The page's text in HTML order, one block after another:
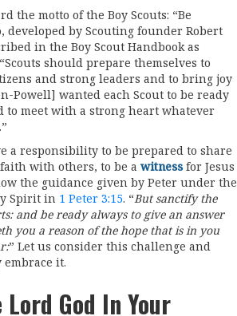
the motto of the Boy Scouts: “Be
developed by Scouting founder Robert
in the Boy Scout Handbook as
should prepare themselves to
and strong leaders and to bring joy
Powell] wanted each Scout to be ready
to meet with a strong heart whatever
a responsibility to be prepared to share
with others, to be a witnessfor Jesus
the guidance given by Peter under the
Spirit in 1 Peter 3:15. “But sanctify the
and be ready always to give an answer
you a reason of the hope that is in you
” Let us consider this challenge and
it.
God In Your